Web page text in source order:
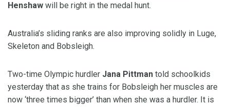
Henshaw will be right in the medal hunt.
Australia’s sliding ranks are also improving solidly in Luge,
Skeleton and Bobsleigh.
Two-time Olympic hurdler Jana Pittman told schoolkids
yesterday that as she trains for Bobsleigh her muscles are
now ‘three times bigger’ than when she was a hurdler. It is